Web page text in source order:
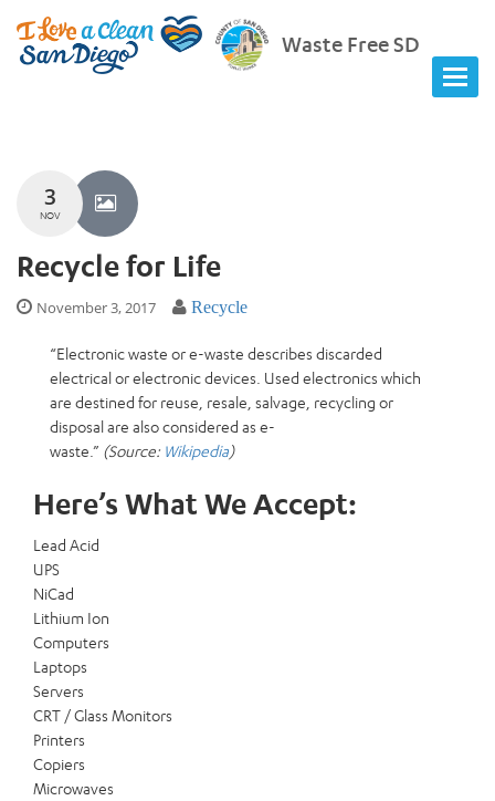
Waste Free SD
3
NOV
Recycle for Life
November 3, 2017 Recycle
“Electronic waste ore-waste describes discarded
electrical or electronic devices. Used electronics which
are destined for reuse, resale, salvage, recycling or
disposal are also considered as e-
waste.” (Source: Wikipedia)
Here’s What We Accept:
Lead Acid
UPS
NiCad
Lithium Ion
Computers
Laptops
Servers
CRT / Glass Monitors
Printers
Copiers
Microwaves